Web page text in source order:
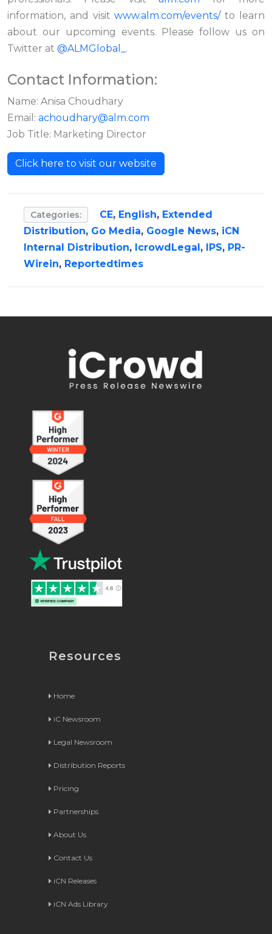
information, and visitwww.alm.com/events/to learn
about our upcoming events. Please follow us on
Twitter at @ALMGlobal_ .
Contact Information:
Name: Anisa Choudhary
Email: achoudhary@alm.com
Job Title: Marketing Director
Click here to visit our website
Categories: CE, English, Extended
Distribution, Go Media, Google News, iCN
Internal Distribution, IcrowdLegal, IPS, PR-
Wirein, Reportedtimes
Resources
Home
iC Newsroom
Legal Newsroom
Distribution Reports
Pricing
Partnerships
About Us
Contact Us
iCN Releases
iCN Ads Library